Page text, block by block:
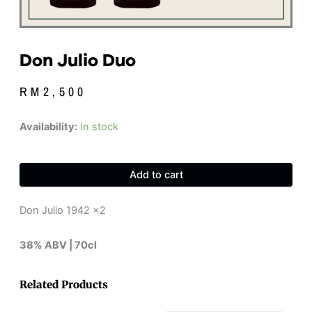
Don Julio Duo
RM 2,500
Availability: In stock
Don
quantity
Add to cart
Don Julio 1942 x2
38% ABV | 70cl
Related Products